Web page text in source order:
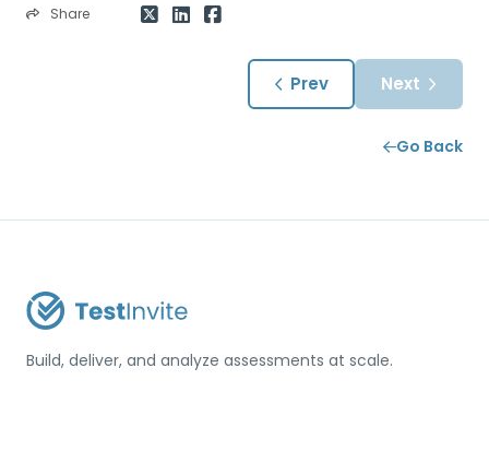
Share
Prev Next
Go Back
Build, deliver, and analyze assessments at scale.